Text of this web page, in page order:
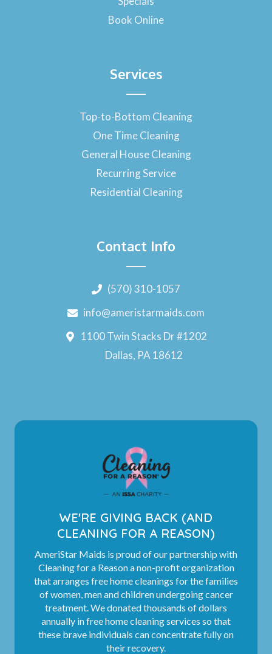
Book Online
Services
Top-to-Bottom Cleaning
One Time Cleaning
General House Cleaning
Recurring Service
Residential Cleaning
Contact Info
(570) 310-1057
info@ameristarmaids.com
1100 Twin Stacks Dr #1202
Dallas, PA 18612
WE'RE GIVING BACK (AND
CLEANING FOR A REASON)
AmeriStar Maids is proud of our partnership with
Cleaning for a Reason a non-profit organization
that arranges free home cleanings for the families
of women, men and children undergoing cancer
treatment. We donated thousands of dollars
annually in free home cleaning services so that
these brave individuals can concentrate fully on
their recovery.